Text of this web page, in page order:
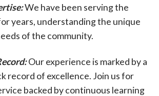
We have been serving the
years, understanding the unique
of the community.
Our experience is marked by a
record of excellence. Join us for
backed by continuous learning